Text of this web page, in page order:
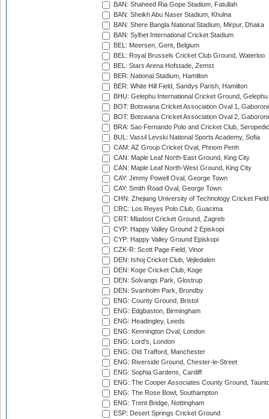
BAN: Shaheed Ria Gope Stadium, Fatullah
BAN: Sheikh Abu Naser Stadium, Khulna
BAN: Shere Bangla National Stadium, Mirpur, Dhaka
BAN: Sylhet International Cricket Stadium
BEL: Meersen, Gent, Belgium
BEL: Royal Brussels Cricket Club Ground, Waterloo
BEL: Stars Arena Hofstade, Zemst
BER: National Stadium, Hamilton
BER: White Hill Field, Sandys Parish, Hamilton
BHU: Gelephu International Cricket Ground, Gelephu
BOT: Botswana Cricket Association Oval 1,
BOT: Botswana Cricket Association Oval 2,
BRA: Sao Fernando Polo and Cricket Club,
BUL: Vassil Levski National Sports Academy, Sofia
CAM: AZ Group Cricket Oval, Phnom Penh
CAN: Maple Leaf North-East Ground, King City
CAN: Maple Leaf North-West Ground, King City
CAY: Jimmy Powell Oval, George Town
CAY: Smith Road Oval, George Town
CHN: Zhejiang University of Technology Cricket
CRC: Los Reyes Polo Club, Guacima
CRT: Mladost Cricket Ground, Zagreb
CYP: Happy Valley Ground 2 Episkopi
CYP: Happy Valley Ground Episkopi
CZK-R: Scott Page Field, Vinor
DEN: Ishoj Cricket Club, Vejledalen
DEN: Koge Cricket Club, Koge
DEN: Solvangs Park, Glostrup
DEN: Svanholm Park, Brondby
ENG: County Ground, Bristol
ENG: Edgbaston, Birmingham
ENG: Headingley, Leeds
ENG: Kennington Oval, London
ENG: Lord's, London
ENG: Old Trafford, Manchester
ENG: Riverside Ground, Chester-le-Street
ENG: Sophia Gardens, Cardiff
ENG: The Cooper Associates County Ground,
ENG: The Rose Bowl, Southampton
ENG: Trent Bridge, Nottingham
ESP: Desert Springs Cricket Ground